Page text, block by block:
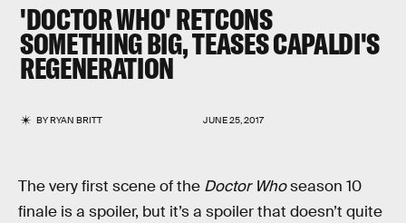
'DOCTOR WHO' RETCONS
SOMETHING BIG, TEASES CAPALDI'S
REGENERATION
BYRYAN BRITT JUNE 25, 2017
The very first scene of the Doctor Whoseason 10
finale is a spoiler, but it’s a spoiler that doesn’t quite